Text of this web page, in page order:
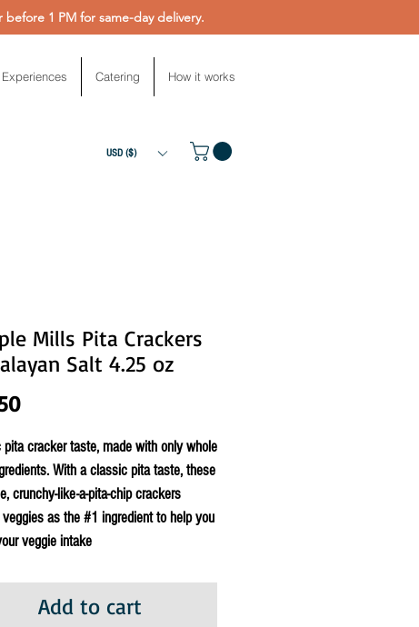
1 PM for same-day delivery.
Experiences Catering How it works
USD ($)
Mills Pita Crackers
Salt 4.25 oz
Price
pita cracker taste, made with only whole
With a classic pita taste, these
crunchy-like-a-pita-chip crackers
as the #1 ingredient to help you
veggie intake
Add to cart